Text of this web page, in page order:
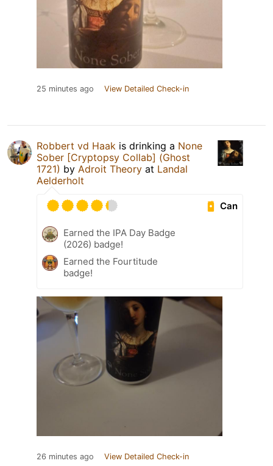
25 minutes ago View Detailed Check-in
Robbert vd Haak is drinking a None
Sober [Cryptopsy Collab] (Ghost
1721) by Adroit Theory at Landal
Aelderholt
Can
Earned the IPA Day Badge
(2026) badge!
Earned the Fourtitude
badge!
26 minutes ago View Detailed Check-in